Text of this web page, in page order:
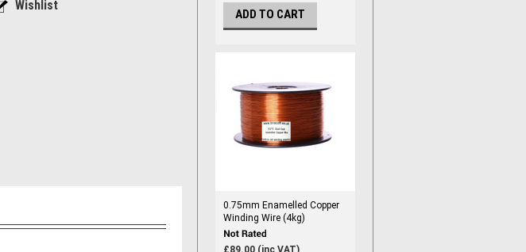
ADD TO CART
0.75mm Enamelled Copper
Winding Wire (4kg)